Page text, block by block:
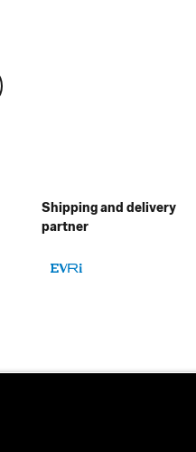
Shipping and delivery
partner